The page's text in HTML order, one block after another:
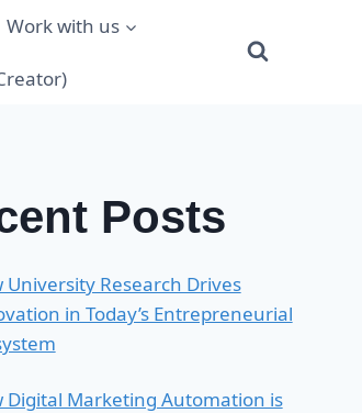
Work with us
Posts
University Research Drives
in Today’s Entrepreneurial
Digital Marketing Automation is